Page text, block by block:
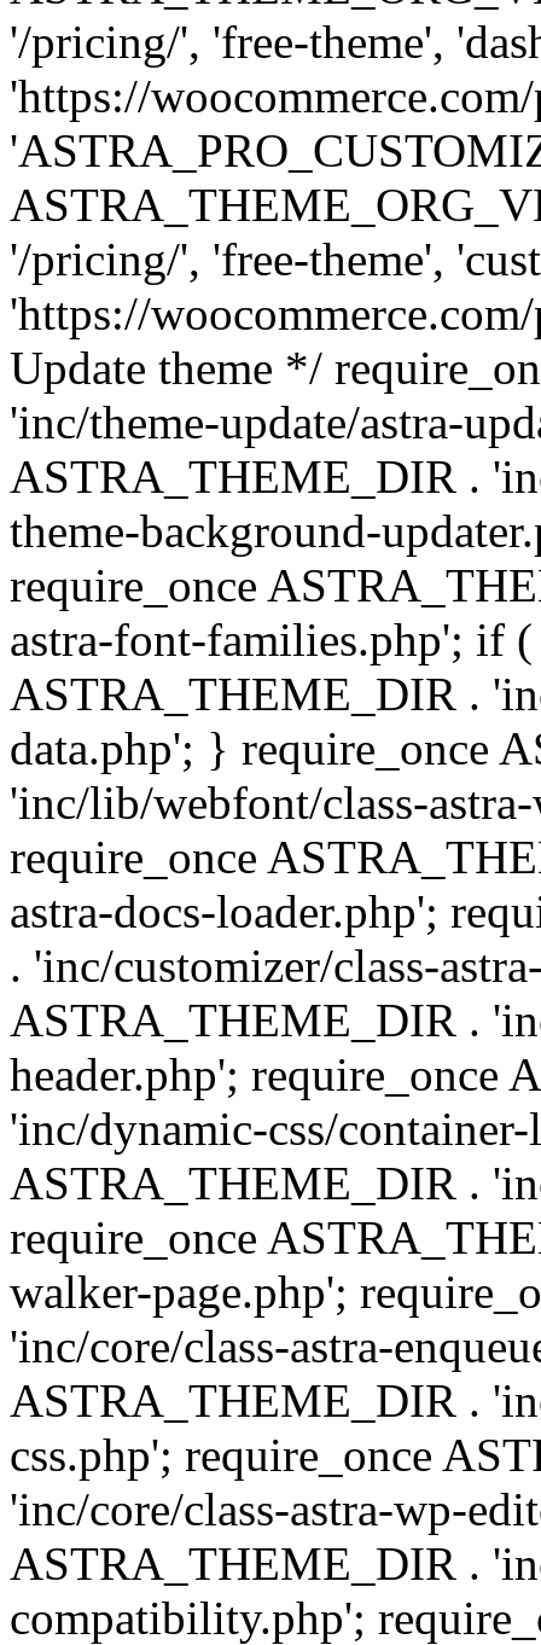
'/pricing/', 'free-theme',
'https://
'/pricing/', 'free-theme',
'https://
Update theme */
'inc/theme-update/astra-
ASTRA_THEME_DIR .
theme-background-
require_once
astra-font-families.php'; if
ASTRA_THEME_DIR .
data.php'; } require_once
'inc/lib/webfont/class-
require_once
astra-docs-loader.php';
. 'inc/customizer/class-
ASTRA_THEME_DIR .
header.php'; require_once
'inc/dynamic-css/
ASTRA_THEME_DIR .
require_once
walker-page.php';
'inc/core/class-astra-
ASTRA_THEME_DIR .
css.php'; require_once
'inc/core/class-astra-wp-
ASTRA_THEME_DIR .
compatibility.php';